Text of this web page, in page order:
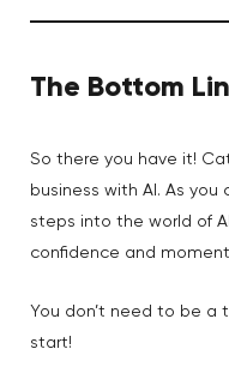
The Bottom
So there you have it!
business with AI. As you
steps into the world of
confidence and
You don’t need to be a
start!